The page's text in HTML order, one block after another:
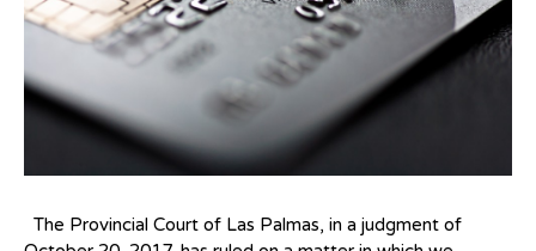
The Provincial Court of Las Palmas, in a judgment of